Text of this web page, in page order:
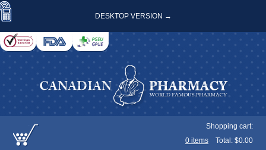
DESKTOP VERSION →
Shopping cart:
0 items Total: $0.00